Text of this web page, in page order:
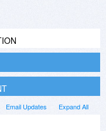
Expand All
Email Updates